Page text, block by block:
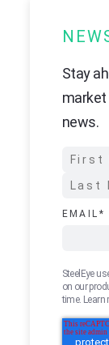
Stay
market
news.
EMAIL *
SteelEye
on our
time. Learn